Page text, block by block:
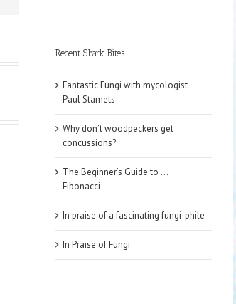
Recent Shark Bites
Fantastic Fungi with mycologist
Paul Stamets
Why don’t woodpeckers get
concussions?
The Beginner’s Guide to …
Fibonacci
In praise of a fascinating fungi-phile
In Praise of Fungi